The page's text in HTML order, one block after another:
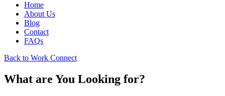
Home
About Us
Blog
Contact
FAQs
Back to Work Connect
What are You Looking for?